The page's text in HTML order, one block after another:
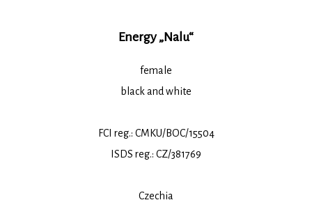
Energy „Nalu“
female
black and white
FCI reg.: CMKU/BOC/15504
ISDS reg.: CZ/381769
Czechia